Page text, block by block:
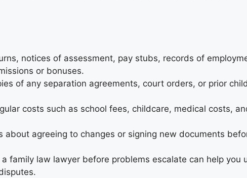
notices of assessment, pay stubs, records of
or bonuses.
of any separation agreements, court orders, or prior
costs such as school fees, childcare, medical costs,
about agreeing to changes or signing new documents
family law lawyer before problems escalate can help